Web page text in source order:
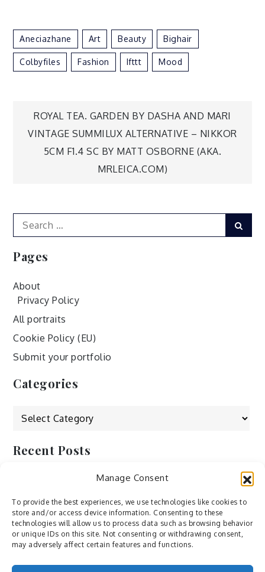
Manage Consent
To provide the best experiences, we use technologies like cookies to
store and/or access device information. Consenting to these
technologies will allow us to process data such as browsing behavior
or unique IDs on this site. Not consenting or withdrawing consent,
may adversely affect certain features and functions.
Aneciazhane Art Beauty Bighair
Colbyfiles Fashion Ifttt Mood
Post
navigation
ROYAL TEA. GARDEN BY DASHA AND MARI
VINTAGE SUMMILUX ALTERNATIVE – NIKKOR
5CM F1.4 SC BY MATT OSBORNE (AKA.
MRLEICA.COM)
Search
for:
Pages
About
Privacy Policy
All portraits
Cookie Policy (EU)
Submit your portfolio
Categories
Categories
Recent Posts
by ducdang1212
Lesley (xv) by Bureau623
M by Sergei Gavrilov